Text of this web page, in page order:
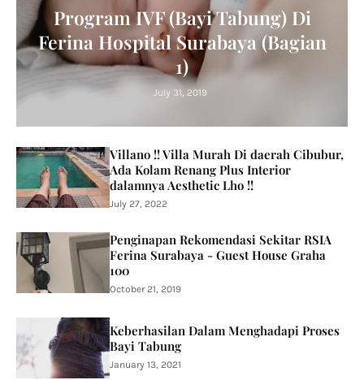
Program IVF (Bayi Tabung) Di
Ferina Hospital Surabaya (Bagian
1)
July 31, 2019
Villano !! Villa Murah Di daerah Cibubur,
Ada Kolam Renang Plus Interior
dalamnya Aesthetic Lho !!
July 27, 2022
Penginapan Rekomendasi Sekitar RSIA
Ferina Surabaya - Guest House Graha
100
October 21, 2019
Keberhasilan Dalam Menghadapi Proses
Bayi Tabung
January 13, 2021